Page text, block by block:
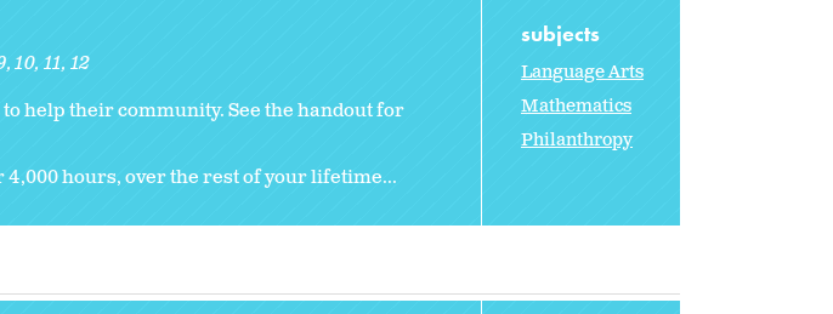
10 11 12
help their community. See the handout for
hours, over the rest of your lifetime...
subjects
Language Arts
Mathematics
Philanthropy